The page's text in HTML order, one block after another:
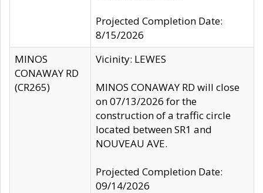
Projected Completion Date:
8/15/2026
MINOS
CONAWAY RD
(CR265)
Vicinity: LEWES
MINOS CONAWAY RD will close
on 07/13/2026 for the
construction of a traffic circle
located between SR1 and
NOUVEAU AVE.
Projected Completion Date:
09/14/2026